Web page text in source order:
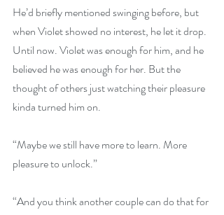
He’d briefly mentioned swinging before, but
when Violet showed no interest, he let it drop.
Until now. Violet was enough for him, and he
believed he was enough for her. But the
thought of others just watching their pleasure
kinda turned him on.
“Maybe we still have more to learn. More
pleasure to unlock.”
“And you think another couple can do that for